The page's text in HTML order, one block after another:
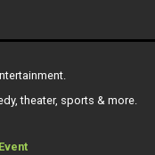
theater, sports & more.